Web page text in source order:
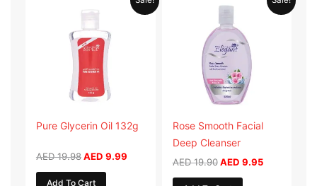
Pure Glycerin Oil 132g
AED19.98
AED 19.98.
AED 9.99
price
Add To Cart
Rose Smooth Facial
Deep Cleanser
AED19.90
price
AED 19.90.
AED 9.95
price